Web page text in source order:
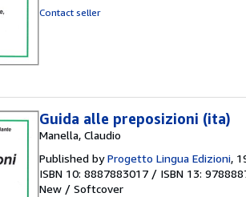
Contact seller
Guida alle preposizioni (ita)
Manella, Claudio
Published byProgetto Lingua Edizioni,
ISBN 10: 8887883017 / ISBN 13:
New / Softcover